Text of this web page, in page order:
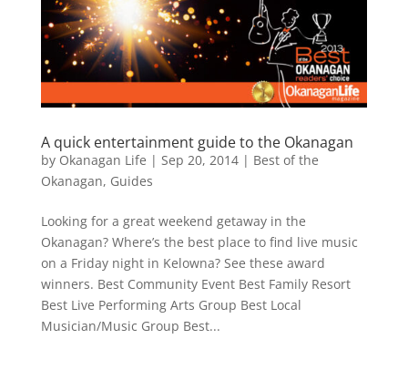
A quick entertainment guide to the Okanagan
by Okanagan Life | Sep 20, 2014| Best of the
Okanagan, Guides
Looking for a great weekend getaway in the
Okanagan? Where’s the best place to find live music
on a Friday night in Kelowna? See these award
winners. Best Community Event Best Family Resort
Best Live Performing Arts Group Best Local
Musician/Music Group Best...